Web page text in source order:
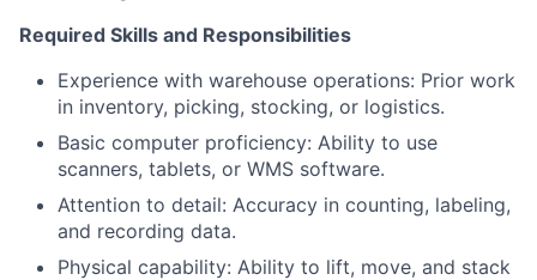
Required Skills and Responsibilities
Experience with warehouse operations: Prior work
in inventory, picking, stocking, or logistics.
Basic computer proficiency: Ability to use
scanners, tablets, or WMS software.
Attention to detail: Accuracy in counting, labeling,
and recording data.
Physical capability: Ability to lift, move, and stack